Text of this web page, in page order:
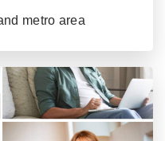
metro area